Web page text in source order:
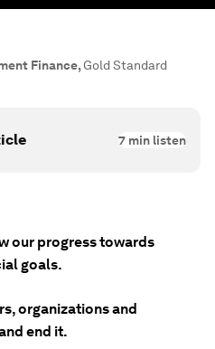
Finance,Gold Standard
7 min listen
our progress towards
goals.
organizations and
end it.